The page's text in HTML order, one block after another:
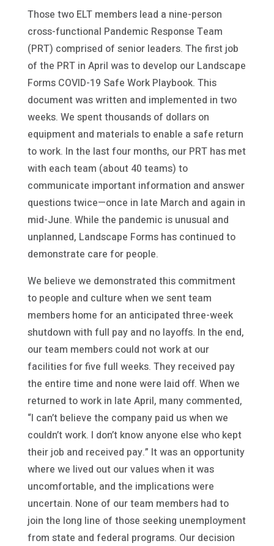
Those two ELT members lead a nine-person
cross-functional Pandemic Response Team
(PRT) comprised of senior leaders. The first job
of the PRT in April was to develop our Landscape
Forms COVID-19 Safe Work Playbook. This
document was written and implemented in two
weeks. We spent thousands of dollars on
equipment and materials to enable a safe return
to work. In the last four months, our PRT has met
with each team (about 40 teams) to
communicate important information and answer
questions twice—once in late March and again in
mid-June. While the pandemic is unusual and
unplanned, Landscape Forms has continued to
demonstrate care for people.
We believe we demonstrated this commitment
to people and culture when we sent team
members home for an anticipated three-week
shutdown with full pay and no layoffs. In the end,
our team members could not work at our
facilities for five full weeks. They received pay
the entire time and none were laid off. When we
returned to work in late April, many commented,
“I can’t believe the company paid us when we
couldn’t work. I don’t know anyone else who kept
their job and received pay.” It was an opportunity
where we lived out our values when it was
uncomfortable, and the implications were
uncertain. None of our team members had to
join the long line of those seeking unemployment
from state and federal programs. Our decision